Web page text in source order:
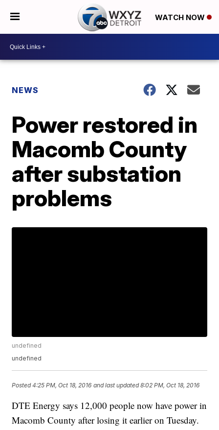
WATCH NOW
NEWS
Power restored in
Macomb County
after substation
problems
undefined
undefined
Posted4:25 PM, Oct 18, 2016 and last updated 8:02 PM, Oct 18, 2016
DTE Energy says 12,000 people now have power in
Macomb County after losing it earlier on Tuesday.